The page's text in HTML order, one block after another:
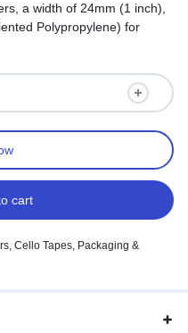
a width of 24mm (1 inch),
Polypropylene) for
cart
, Cello Tapes, Packaging &